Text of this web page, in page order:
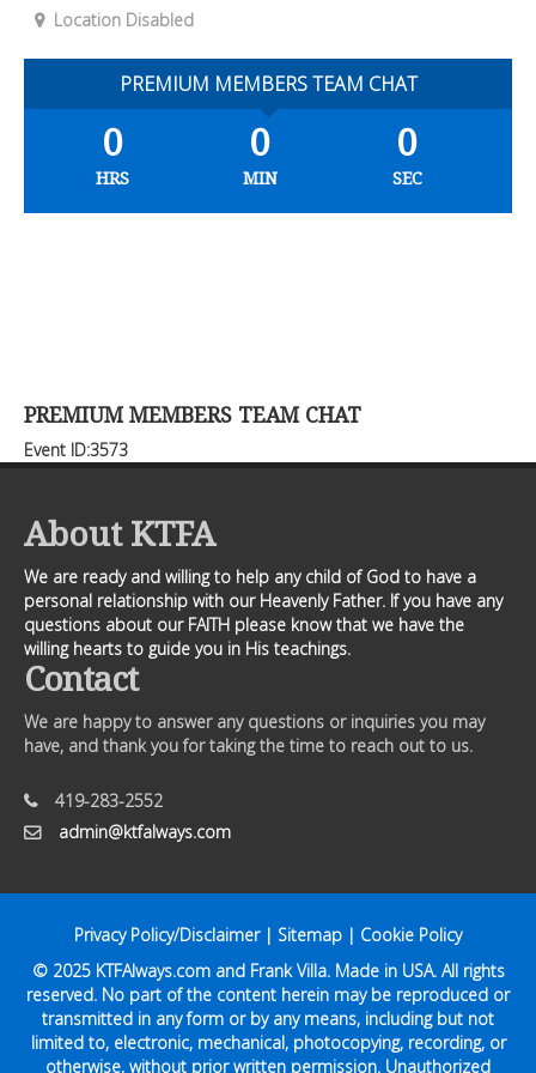
Location Disabled
PREMIUM MEMBERS TEAM CHAT
0
HRS
0
MIN
0
SEC
PREMIUM MEMBERS TEAM CHAT
Event ID:3573
About KTFA
We are ready and willing to help any child of God to have a
personal relationship with our Heavenly Father. If you have any
questions about our FAITH please know that we have the
willing hearts to guide you in His teachings.
Contact
We are happy to answer any questions or inquiries you may
have, and thank you for taking the time to reach out to us.
419-283-2552
admin@ktfalways.com
Privacy Policy/Disclaimer| Sitemap | Cookie Policy
© 2025 KTFAlways.comand Frank Villa. Made in USA. All rights
reserved. No part of the content herein may be reproduced or
transmitted in any form or by any means, including but not
limited to, electronic, mechanical, photocopying, recording, or
otherwise, without prior written permission. Unauthorized